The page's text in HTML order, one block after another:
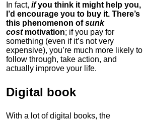
In fact, ifyou think it might help you,
I’d encourage you to buy it. There’s
this phenomenon ofsunk
cost motivation; if you pay for
something (even if it’s not very
expensive), you’re much more likely to
follow through, take action, and
actually improve your life.
Digital book
With a lot of digital books, the